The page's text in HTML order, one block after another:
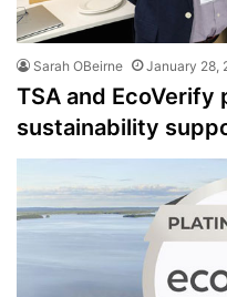
Sarah OBeirne January 28,
TSA and
sustainability